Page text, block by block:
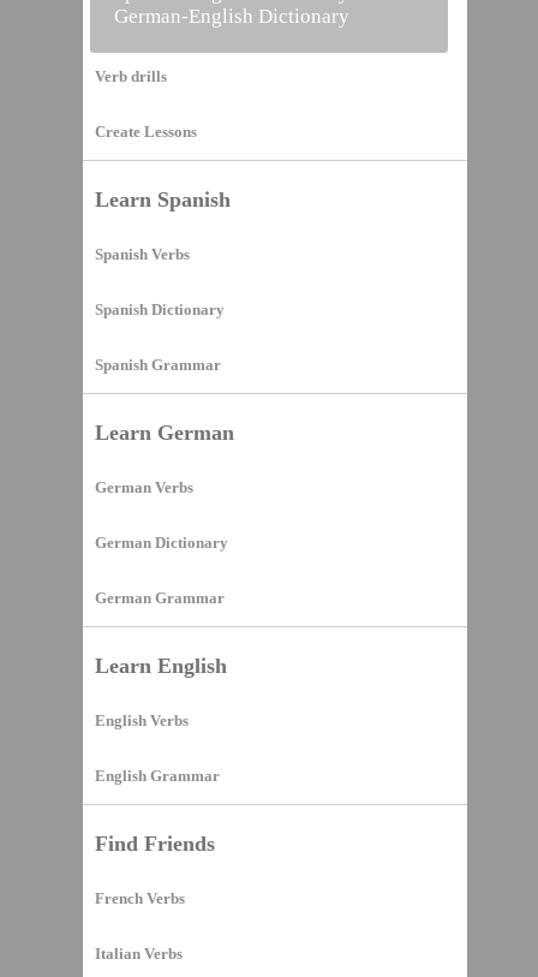
Vocabulary Builder
Verb drills
Create Lessons
Learn Spanish
Spanish Verbs
Spanish Dictionary
Spanish Grammar
Learn German
German Verbs
German Dictionary
German Grammar
Learn English
English Verbs
English Grammar
Find Friends
French Verbs
Italian Verbs
German-English Dictionary